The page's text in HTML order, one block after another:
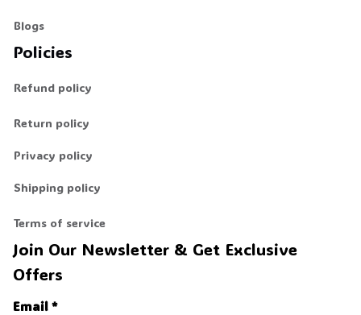
Blogs
Policies
Refund policy
Return policy
Privacy policy
Shipping policy
Terms of service
Join Our Newsletter & Get Exclusive
Offers
Email *